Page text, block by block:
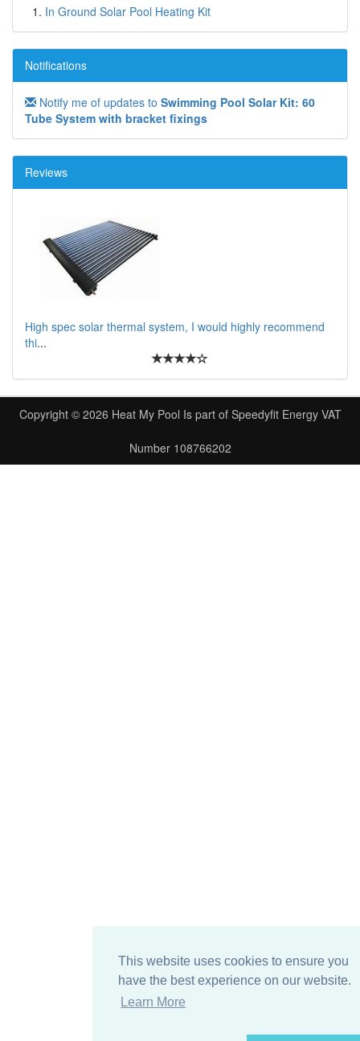
This website uses cookies to ensure you
have the best experience on our website.
Learn More
In Ground Solar Pool Heating Kit
Notifications
Notify me of updates to Swimming Pool Solar Kit: 60
Tube System with bracket fixings
Reviews
High spec solar thermal system, I would highly recommend
thi...
Copyright © 2026 Heat My Pool Is part of Speedyfit Energy VAT
Number 108766202